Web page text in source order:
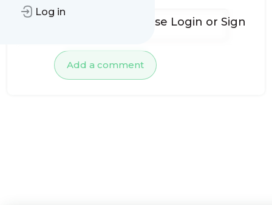
Log in
Add a comment
To add comments, please Login or Sign